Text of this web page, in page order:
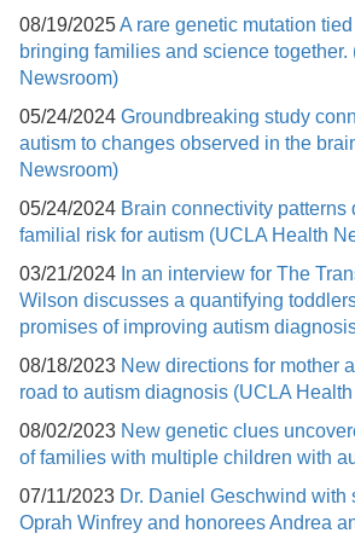
08/19/2025A rare genetic mutation
bringing families and science together.
Newsroom)
05/24/2024 Groundbreaking study
autism to changes observed in the
Newsroom)
05/24/2024 Brain connectivity patterns
familial risk for autism (UCLA Health
03/21/2024 In an interview for The
Wilson discusses a quantifying
promises of improving autism
08/18/2023 New directions for mother
road to autism diagnosis (UCLA
08/02/2023 New genetic clues
of families with multiple children with
07/11/2023 Dr. Daniel Geschwind with
Oprah Winfrey and honorees Andrea